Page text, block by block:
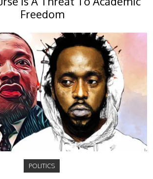
Freedom
POLITICS